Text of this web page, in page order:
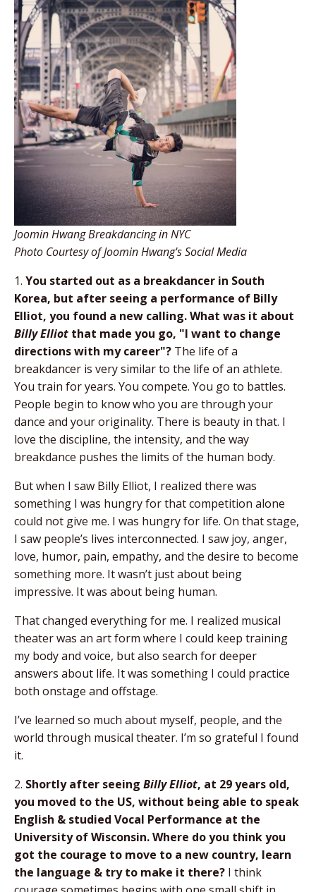
Joomin Hwang Breakdancing in NYC
Photo Courtesy of Joomin Hwang's Social Media
1. You started out as a breakdancer in South
Korea, but after seeing a performance of Billy
Elliot, you found a new calling. What was it about
Billy Elliot that made you go, "I want to change
directions with my career"? The life of a
breakdancer is very similar to the life of an athlete.
You train for years. You compete. You go to battles.
People begin to know who you are through your
dance and your originality. There is beauty in that. I
love the discipline, the intensity, and the way
breakdance pushes the limits of the human body.
But when I saw Billy Elliot, I realized there was
something I was hungry for that competition alone
could not give me. I was hungry for life. On that stage,
I saw people’s lives interconnected. I saw joy, anger,
love, humor, pain, empathy, and the desire to become
something more. It wasn’t just about being
impressive. It was about being human.
That changed everything for me. I realized musical
theater was an art form where I could keep training
my body and voice, but also search for deeper
answers about life. It was something I could practice
both onstage and offstage.
I’ve learned so much about myself, people, and the
world through musical theater. I’m so grateful I found
it.
2. Shortly after seeing Billy Elliot, at 29 years old,
you moved to the US, without being able to speak
English & studied Vocal Performance at the
University of Wisconsin. Where do you think you
got the courage to move to a new country, learn
the language & try to make it there? I think